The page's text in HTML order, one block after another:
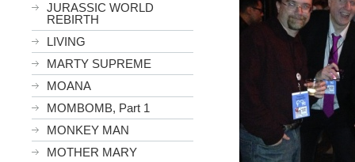
JURASSIC WORLD
REBIRTH
LIVING
MARTY SUPREME
MOANA
MOMBOMB, Part 1
MONKEY MAN
MOTHER MARY